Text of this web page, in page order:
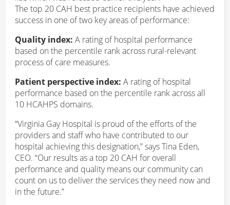
The top 20 CAH best practice recipients have achieved
success in one of two key areas of performance:
Quality index: A rating of hospital performance
based on the percentile rank across rural-relevant
process of care measures.
Patient perspective index: A rating of hospital
performance based on the percentile rank across all
10 HCAHPS domains.
“Virginia Gay Hospital is proud of the efforts of the
providers and staff who have contributed to our
hospital achieving this designation,” says Tina Eden,
CEO. “Our results as a top 20 CAH for overall
performance and quality means our community can
count on us to deliver the services they need now and
in the future.”